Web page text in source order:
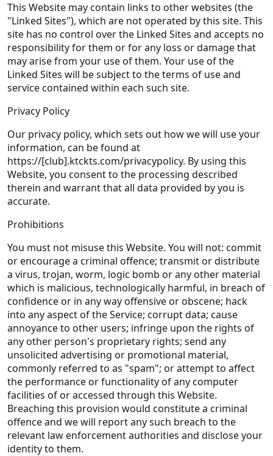
This Website may contain links to other websites (the
"Linked Sites"), which are not operated by this site. This
site has no control over the Linked Sites and accepts no
responsibility for them or for any loss or damage that
may arise from your use of them. Your use of the
Linked Sites will be subject to the terms of use and
service contained within each such site.
Privacy Policy
Our privacy policy, which sets out how we will use your
information, can be found at
https://[club].ktckts.com/privacypolicy. By using this
Website, you consent to the processing described
therein and warrant that all data provided by you is
accurate.
Prohibitions
You must not misuse this Website. You will not: commit
or encourage a criminal offence; transmit or distribute
a virus, trojan, worm, logic bomb or any other material
which is malicious, technologically harmful, in breach of
confidence or in any way offensive or obscene; hack
into any aspect of the Service; corrupt data; cause
annoyance to other users; infringe upon the rights of
any other person's proprietary rights; send any
unsolicited advertising or promotional material,
commonly referred to as "spam"; or attempt to affect
the performance or functionality of any computer
facilities of or accessed through this Website.
Breaching this provision would constitute a criminal
offence and we will report any such breach to the
relevant law enforcement authorities and disclose your
identity to them.